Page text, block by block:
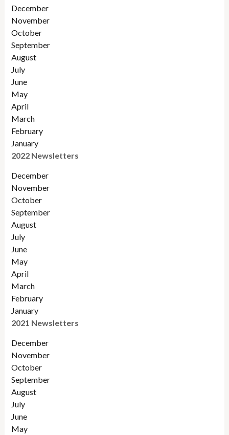
December
November
October
September
August
July
June
May
April
March
February
January
2022 Newsletters
December
November
October
September
August
July
June
May
April
March
February
January
2021 Newsletters
December
November
October
September
August
July
June
May